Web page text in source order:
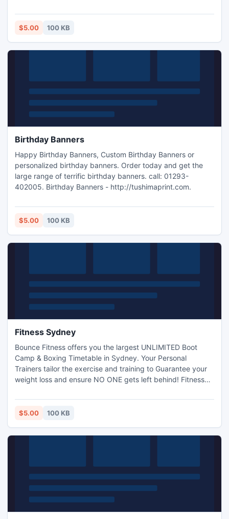
$5.00 100 KB
Birthday Banners
Happy Birthday Banners, Custom Birthday Banners or
personalized birthday banners. Order today and get the
large range of terrific birthday banners. call: 01293-
402005. Birthday Banners - http://tushimaprint.com.
$5.00 100 KB
Fitness Sydney
Bounce Fitness offers you the largest UNLIMITED Boot
Camp & Boxing Timetable in Sydney. Your Personal
Trainers tailor the exercise and training to Guarantee your
weight loss and ensure NO ONE gets left behind! Fitness
bootcamp.html.
$5.00 100 KB